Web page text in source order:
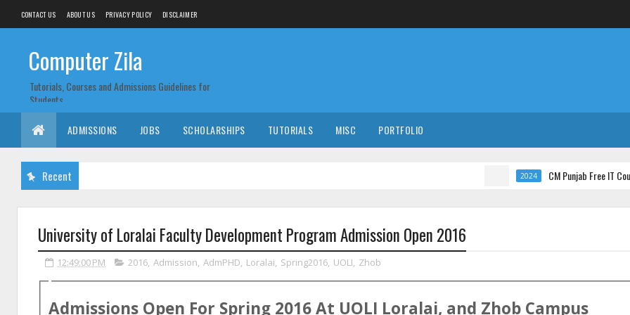
CONTACT US ABOUT US PRIVACY POLICY DISCLAIMER
Computer Zila
Tutorials, Courses and Admissions Guidelines for
Students
ADMISSIONS JOBS SCHOLARSHIPS TUTORIALS MISC PORTFOLIO
Recent CM Punjab Free IT Courses
University of Loralai Faculty Development Program Admission Open 2016
12:49:00 PM 2016, Admission, AdmPHD, Loralai, Spring2016, UOLI, Zhob
Admissions Open For Spring 2016At UOLI Loralai, and Zhob Campus